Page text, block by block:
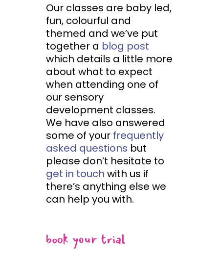
Our classes are baby led,
fun, colourful and
themed and we’ve put
together a blog post
which details a little more
about what to expect
when attending one of
our sensory
development classes.
We have also answered
some of your frequently
asked questions but
please don’t hesitate to
get in touch with us if
there’s anything else we
can help you with.
book your trial